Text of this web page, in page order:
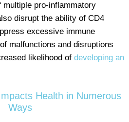
multiple pro-inflammatory
disrupt the ability of CD4
excessive immune
malfunctions and disruptions
likelihood of developing an
Health in Numerous
Ways